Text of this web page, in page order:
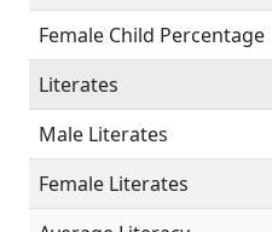
Female Child Percentage
Literates
Male Literates
Female Literates